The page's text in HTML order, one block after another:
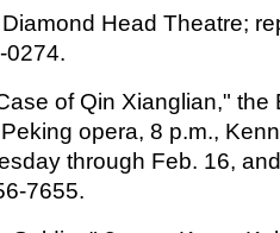
Head Theatre;
0274.
of Qin Xianglian," the
opera, 8 p.m.,
through Feb. 16,
7655.